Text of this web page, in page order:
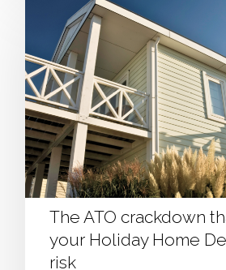
The ATO crackdown
your Holiday Home
risk